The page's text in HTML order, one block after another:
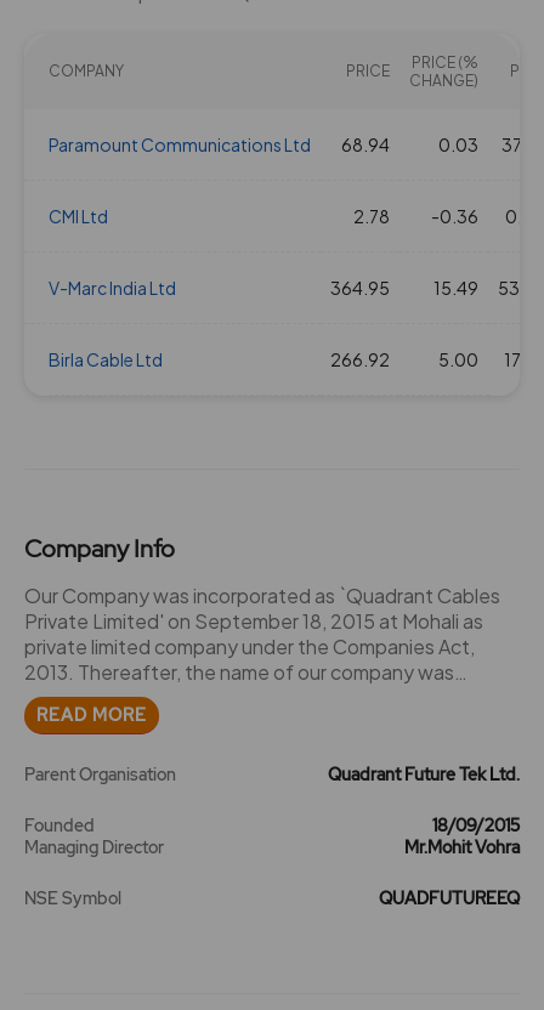
COMPANY PRICE
PRICE (%
CHANGE)
Paramount Communications Ltd 68.94 0.03
CMI Ltd 2.78 -0.36
V-Marc India Ltd 364.95 15.49
Birla Cable Ltd 266.92 5.00
Company Info
Our Company was incorporated as `Quadrant Cables
Private Limited' on September 18, 2015 at Mohali as
private limited company under the Companies Act,
2013. Thereafter, the name of our company was
changed from `Quadrant Cables Private Limited' to
`Quadrant Future Tek Private Limited', and a fresh
was issued by Registrar of Companies, Punjab and
converted into a public limited company, the word
`private' was struck off from the name of our Company
dated October 21, 2021 was issued by the RoC,
READ MORE
Parent Organisation Quadrant Future Tek Ltd.
Founded
18/09/2015
Managing Director
Mr.Mohit Vohra
NSE Symbol QUADFUTUREEQ